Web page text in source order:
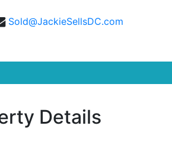
Sold@JackieSellsDC.com
Details